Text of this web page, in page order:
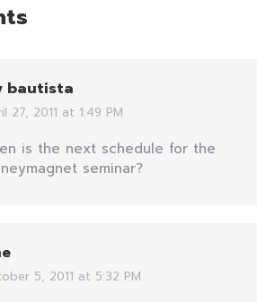
bautista
27, 2011 at 1:49 PM
is the next schedule for the
seminar?
5, 2011 at 5:32 PM